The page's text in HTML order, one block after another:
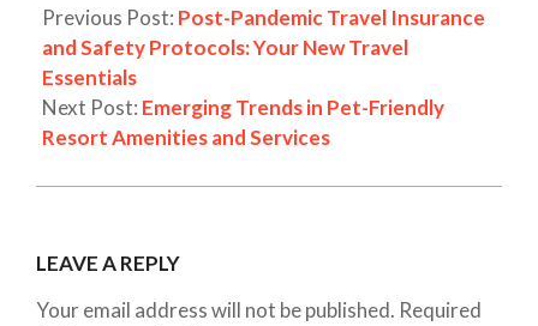
Previous Post: Post-Pandemic Travel Insurance
and Safety Protocols: Your New Travel
Essentials
Next Post: Emerging Trends in Pet-Friendly
Resort Amenities and Services
LEAVE A REPLY
Your email address will not be published. Required